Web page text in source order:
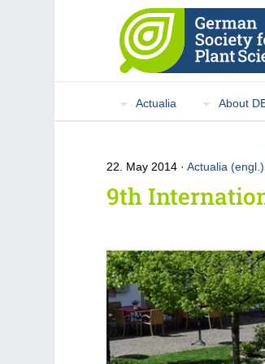
Actualia About
22. May 2014 Actualia (engl.)
9th